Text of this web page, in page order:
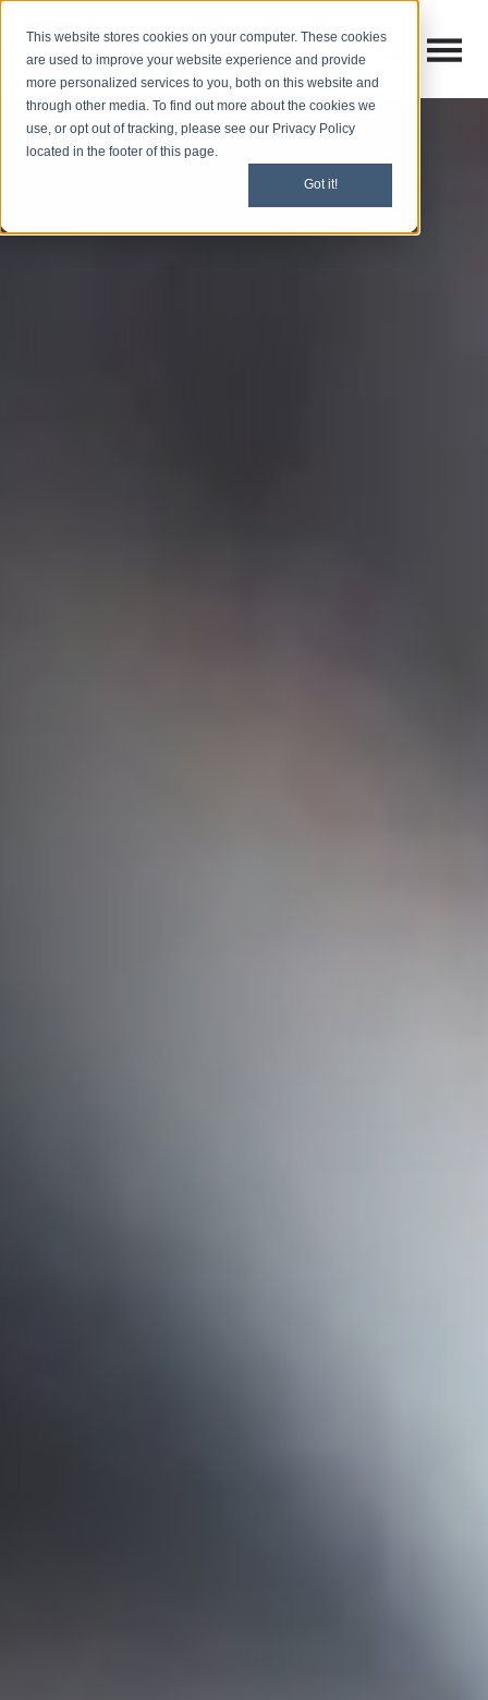
This website stores cookies on your computer. These cookies
are used to improve your website experience and provide
more personalized services to you, both on this website and
through other media. To find out more about the cookies we
use, or opt out of tracking, please see our Privacy Policy
located in the footer of this page.
Got it!
Open
Open